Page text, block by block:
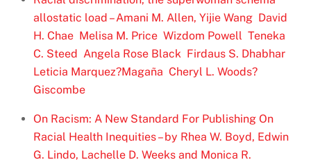
allostatic load – Amani M. Allen, Yijie Wang David
H. Chae Melisa M. Price Wizdom Powell Teneka
C. Steed Angela Rose Black Firdaus S. Dhabhar
Leticia Marquez?Magaña Cheryl L. Woods?
Giscombe
On Racism: A New Standard For Publishing On
Racial Health Inequities – by Rhea W. Boyd, Edwin
G. Lindo, Lachelle D. Weeks and Monica R.